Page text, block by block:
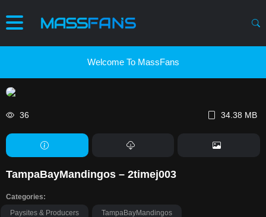
Welcome To MassFans
36 34.38 MB
TampaBayMandingos – 2timej003
Categories:
Paysites & Producers
TampaBayMandingos